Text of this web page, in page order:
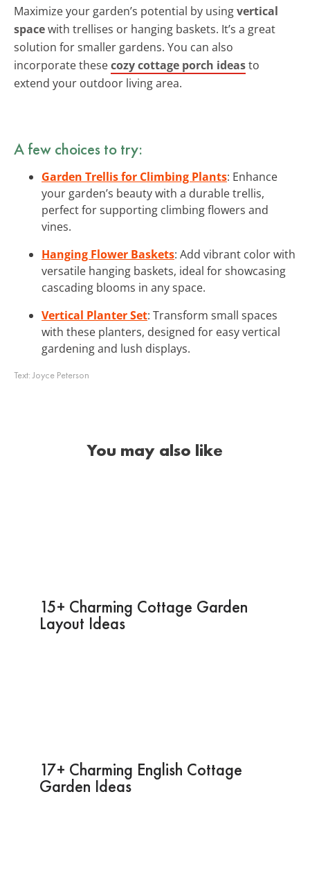
Maximize your garden’s potential by usingvertical
spacewith trellises or hanging baskets. It’s a great
solution for smaller gardens. You can also
incorporate thesecozy cottage porch ideasto
extend your outdoor living area.
A few choices to try:
Garden Trellis for Climbing Plants: Enhance
your garden’s beauty with a durable trellis,
perfect for supporting climbing flowers and
vines.
Hanging Flower Baskets: Add vibrant color with
versatile hanging baskets, ideal for showcasing
cascading blooms in any space.
Vertical Planter Set: Transform small spaces
with these planters, designed for easy vertical
gardening and lush displays.
Text:Joyce Peterson
You may also like
15+ Charming Cottage Garden
Layout Ideas
17+ Charming English Cottage
Garden Ideas